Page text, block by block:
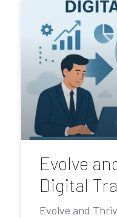
Evolve
Digital
Evolve and